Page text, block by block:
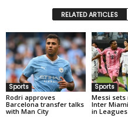
RELATED ARTICLES
Sports
Rodri approves
Barcelona transfer talks
with Man City
Sports
Messi
Inter
in Leagues